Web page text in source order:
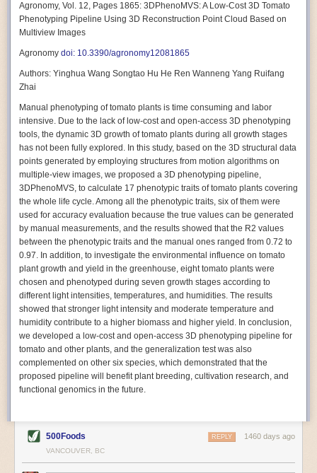
Soft Robotic Grippers
Automation, including the use of robotics, in the food and beverage
industry is already happening. These technologies can deliver
significant benefit as businesses struggle to keep up with demand even
bread can be difficult with robots because their stiff grippers crush soft
One soft gripper designed for handling delicate food items was
. The rubber fingers inflate and deflate using
pressurized air so they open and close to precise dimensions. The
gripper is nimble enough to lift items as delicate as marshmallows.
Autonomous AI Robots
Not only can automation help companies struggling with labor
shortages, it can also help improve food processing efficiency
Autonomous robots, often powered by AI, are incredibly efficient at
performing repetitive tasks. They can get more done in less time with
fewer mistakes compared to the average employee. Food processing
companies can use these robots to perform repetitive, mundane tasks
that don’t appeal to employees. Workers can then be reskilled, upskilled
or reassigned to more engaging and important roles.
IoT Machinery Monitoring
The Internet of Things (IoT) makes food processing machinery more
intelligent and inter-connected. IoT can be used in various ways in the
food and beverage industry, but it is especially helpful for monitoring and
optimizing operations on the manufacturing floor. Sensors collect and
relay data to a central hub in real-time. That information can be used to
giving companies concrete goals to act on. They can be used to monitor
the health of food processing machinery, allowing for predictive
Agronomy, Vol. 12, Pages 1865: 3DPhenoMVS: A Low-Cost 3D Tomato
Phenotyping Pipeline Using 3D Reconstruction Point Cloud Based on
Multiview Images
Agronomy doi: 10.3390/agronomy12081865
Authors: Yinghua Wang Songtao Hu He Ren Wanneng Yang Ruifang
Zhai
Manual phenotyping of tomato plants is time consuming and labor
intensive. Due to the lack of low-cost and open-access 3D phenotyping
tools, the dynamic 3D growth of tomato plants during all growth stages
has not been fully explored. In this study, based on the 3D structural data
points generated by employing structures from motion algorithms on
multiple-view images, we proposed a 3D phenotyping pipeline,
3DPhenoMVS, to calculate 17 phenotypic traits of tomato plants covering
the whole life cycle. Among all the phenotypic traits, six of them were
used for accuracy evaluation because the true values can be generated
by manual measurements, and the results showed that the R2 values
between the phenotypic traits and the manual ones ranged from 0.72 to
0.97. In addition, to investigate the environmental influence on tomato
plant growth and yield in the greenhouse, eight tomato plants were
chosen and phenotyped during seven growth stages according to
different light intensities, temperatures, and humidities. The results
showed that stronger light intensity and moderate temperature and
humidity contribute to a higher biomass and higher yield. In conclusion,
we developed a low-cost and open-access 3D phenotyping pipeline for
tomato and other plants, and the generalization test was also
complemented on other six species, which demonstrated that the
proposed pipeline will benefit plant breeding, cultivation research, and
functional genomics in the future.
500Foods 1460 days ago
REPLY
VANCOUVER, BC